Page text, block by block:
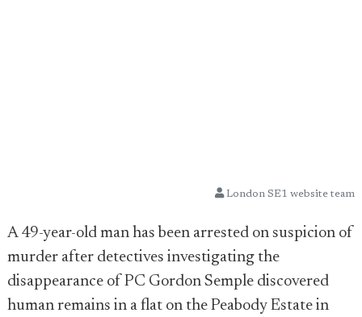
London SE1 website team
A 49-year-old man has been arrested on suspicion of
murder after detectives investigating the
disappearance of PC Gordon Semple discovered
human remains in a flat on the Peabody Estate in